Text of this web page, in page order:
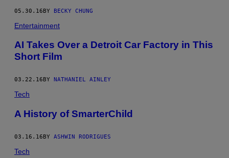
05.30.16BY BECKY CHUNG
Entertainment
AI Takes Over a Detroit Car Factory in This
Short Film
03.22.16 BY NATHANIEL AINLEY
Tech
A History of SmarterChild
03.16.16BY ASHWIN RODRIGUES
Tech